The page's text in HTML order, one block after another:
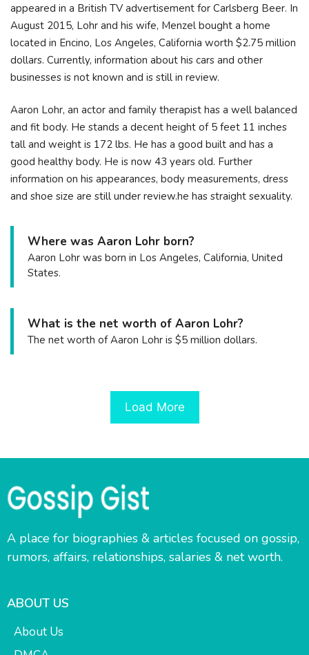
appeared in a British TV advertisement for Carlsberg Beer. In
August 2015, Lohr and his wife, Menzel bought a home
located in Encino, Los Angeles, California worth $2.75 million
dollars. Currently, information about his cars and other
businesses is not known and is still in review.
Aaron Lohr, an actor and family therapist has a well balanced
and fit body. He stands a decent height of 5 feet 11 inches
tall and weight is 172 lbs. He has a good built and has a
good healthy body. He is now 43 years old. Further
information on his appearances, body measurements, dress
and shoe size are still under review.he has straight sexuality.
Where was Aaron Lohr born?
Aaron Lohr was born in Los Angeles, California, United
States.
What is the net worth of Aaron Lohr?
The net worth of Aaron Lohr is $5 million dollars.
Load More
A place for biographies & articles focused on gossip,
rumors, affairs, relationships, salaries & net worth.
ABOUT US
About Us